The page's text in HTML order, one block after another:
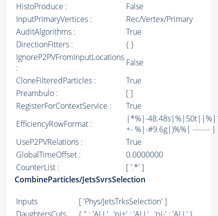
HistoProduce :
False
InputPrimaryVertices :
Rec/Vertex/Primary
AuditAlgorithms :
True
DirectionFitters :
{ }
IgnoreP2PVFromInputLocations
:
False
CloneFilteredParticles :
True
Preambulo :
[ ]
RegisterForContextService :
True
EfficiencyRowFormat :
|*%|-
+- %|-#9.6g|)%%| -------
UseP2PVRelations :
True
GlobalTimeOffset :
0.0000000
CounterList :
[ '.*' ]
CombineParticles/JetsSvrsSelection
Inputs
[ 'Phys/JetsTrksSelection' ]